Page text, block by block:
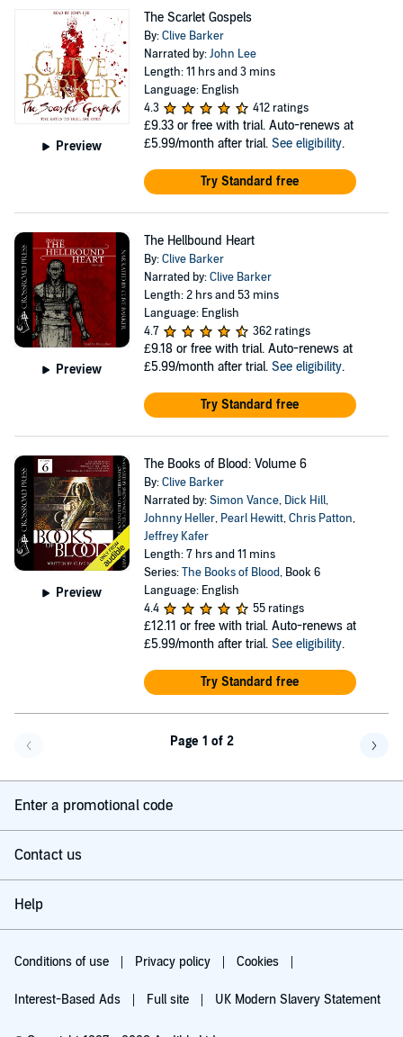
Preview
The Scarlet Gospels
By:Clive Barker
Narrated by:John Lee
Length: 11 hrs and 3 mins
Language: English
4.3
412 ratings
£9.33 or free with trial. Auto-renews at
£5.99/month after trial. See eligibility.
Try Standard free
Preview
The Hellbound Heart
By:Clive Barker
Narrated by:Clive Barker
Length: 2 hrs and 53 mins
Language: English
4.7
362 ratings
£9.18 or free with trial. Auto-renews at
£5.99/month after trial. See eligibility.
Try Standard free
Preview
The Books of Blood: Volume 6
By:Clive Barker
Narrated by:Simon Vance, Dick Hill,
Johnny Heller, Pearl Hewitt,Chris Patton,
Jeffrey Kafer
Length: 7 hrs and 11 mins
Series:The Books of Blood, Book 6
Language: English
4.4
55 ratings
£12.11 or free with trial. Auto-renews at
£5.99/month after trial. See eligibility.
Try Standard free
Page 1 of 2
Enter a promotional code
Contact us
Help
Conditions of use Privacy policy Cookies
Interest-Based Ads Full site UK Modern Slavery Statement